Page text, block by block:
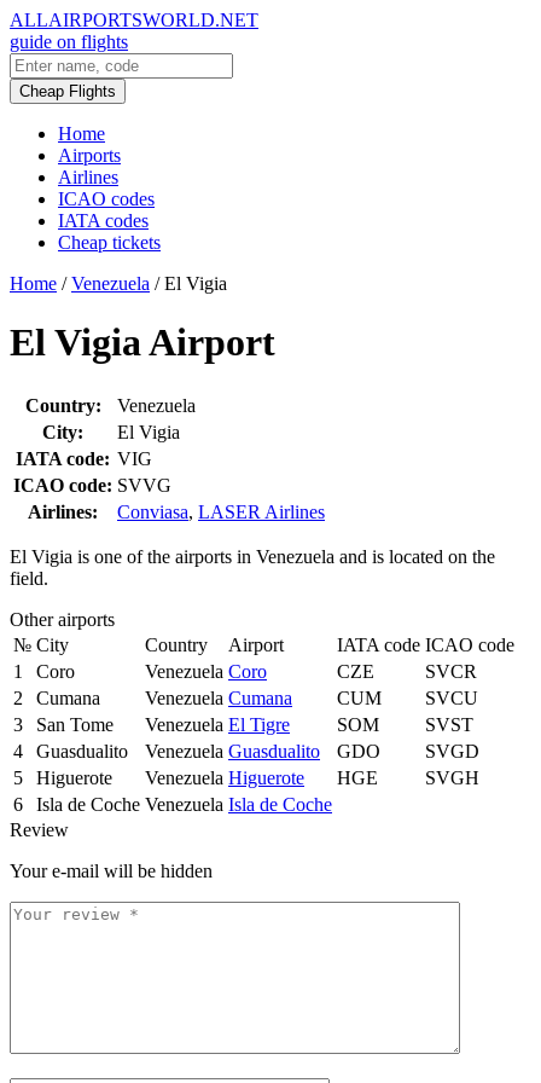
ALLAIRPORTSWORLD.NET
guide on flights
Cheap Flights
Home
Airports
Airlines
ICAO codes
IATA codes
Cheap tickets
Home / Venezuela / El Vigia
El Vigia Airport
Country:
Venezuela
City:
El Vigia
IATA code: VIG
ICAO code: SVVG
Airlines:
Conviasa, LASER Airlines
El Vigia is one of the airports in Venezuela and is located on the
field.
Other airports
№ City Country Airport IATA code ICAO code
1
Coro Venezuela Coro CZE
SVCR
2
Cumana Venezuela Cumana CUM
SVCU
3
San Tome Venezuela El Tigre SOM
SVST
4
Guasdualito Venezuela Guasdualito GDO
SVGD
5
Higuerote Venezuela Higuerote HGE
SVGH
6
Isla de Coche Venezuela Isla de Coche
Review
Your e-mail will be hidden